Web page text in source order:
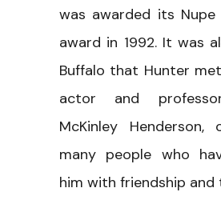
was awarded its
award in 1992. It was
Buffalo that Hunter
actor and
McKinley
many people who
him with friendship and